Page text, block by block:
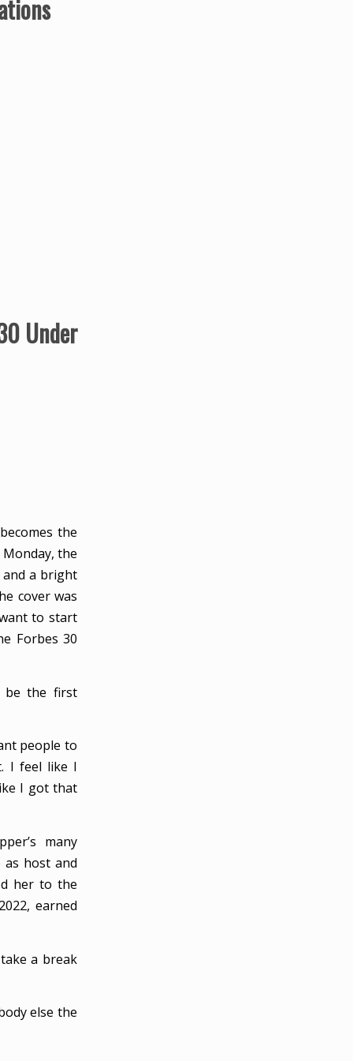
Under
the
the
and a bright
cover was
to start
Forbes 30
be the first
people to
I feel like I
I got that
many
as host and
her to the
earned
a break
else the